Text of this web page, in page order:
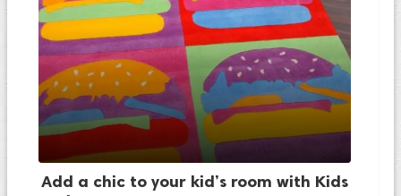
Add a chic to your kid’s room with Kids